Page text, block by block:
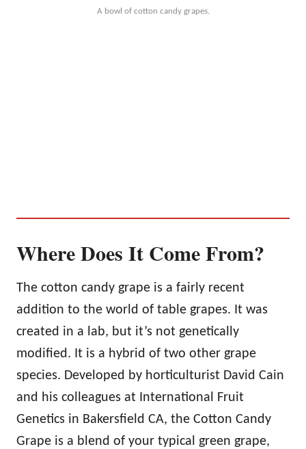
A bowl of cotton candy grapes.
Where Does It Come From?
The cotton candy grape is a fairly recent
addition to the world of table grapes. It was
created in a lab, but it’s not genetically
modified. It is a hybrid of two other grape
species. Developed by horticulturist David Cain
and his colleagues at International Fruit
Genetics in Bakersfield CA, the Cotton Candy
Grape is a blend of your typical green grape,